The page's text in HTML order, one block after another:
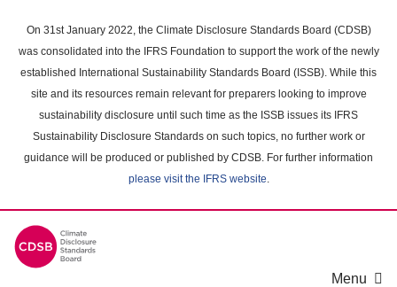
main
content
On 31st January 2022, the Climate Disclosure Standards Board (CDSB)
was consolidated into the IFRS Foundation to support the work of the newly
established International Sustainability Standards Board (ISSB). While this
site and its resources remain relevant for preparers looking to improve
sustainability disclosure until such time as the ISSB issues its IFRS
Sustainability Disclosure Standards on such topics, no further work or
guidance will be produced or published by CDSB. For further information
please visit the IFRS website.
Menu